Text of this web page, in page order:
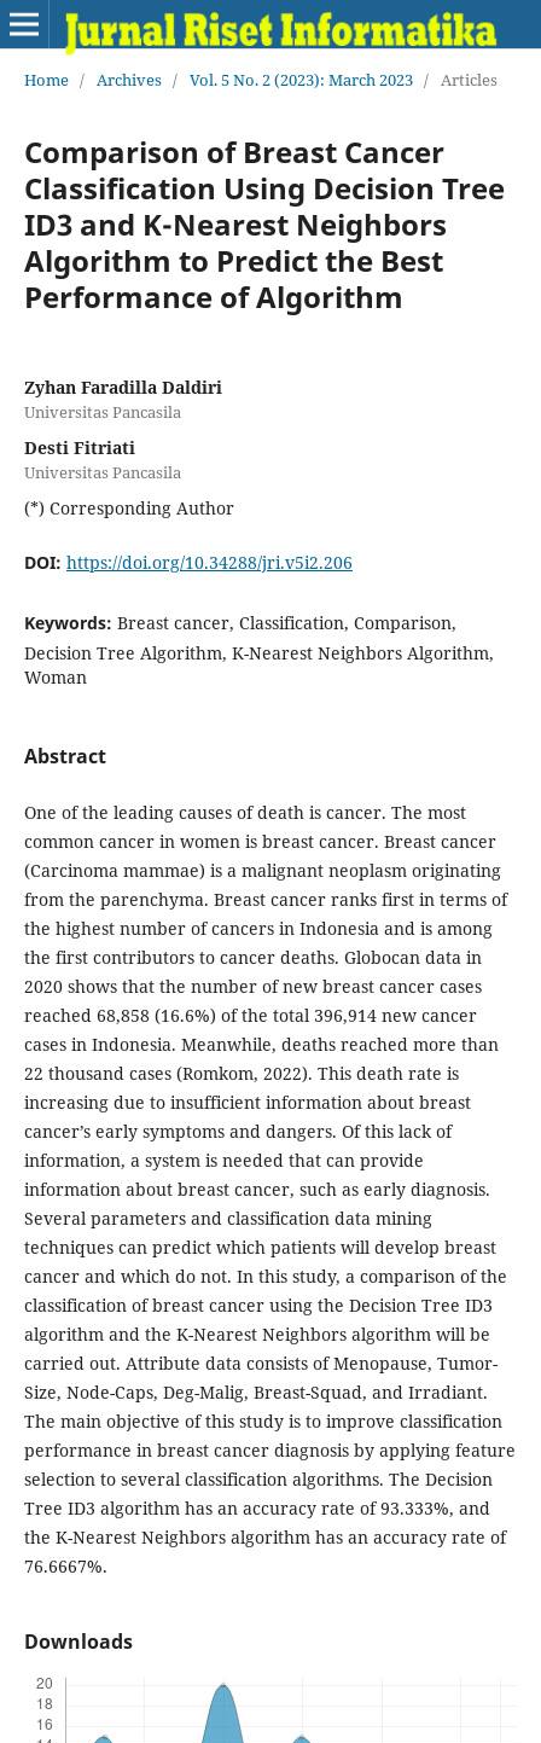
Home / Archives / Vol. 5 No. 2 (2023): March 2023 / Articles
Comparison of Breast Cancer
Classification Using Decision Tree
ID3 and K-Nearest Neighbors
Algorithm to Predict the Best
Performance of Algorithm
Zyhan Faradilla Daldiri
Universitas Pancasila
Desti Fitriati
Universitas Pancasila
(*) Corresponding Author
DOI: https://doi.org/10.34288/jri.v5i2.206
Keywords: Breast cancer, Classification, Comparison,
Decision Tree Algorithm, K-Nearest Neighbors Algorithm,
Woman
Abstract
One of the leading causes of death is cancer. The most
common cancer in women is breast cancer. Breast cancer
(Carcinoma mammae) is a malignant neoplasm originating
from the parenchyma. Breast cancer ranks first in terms of
the highest number of cancers in Indonesia and is among
the first contributors to cancer deaths. Globocan data in
2020 shows that the number of new breast cancer cases
reached 68,858 (16.6%) of the total 396,914 new cancer
cases in Indonesia. Meanwhile, deaths reached more than
22 thousand cases (Romkom, 2022). This death rate is
increasing due to insufficient information about breast
cancer’s early symptoms and dangers. Of this lack of
information, a system is needed that can provide
information about breast cancer, such as early diagnosis.
Several parameters and classification data mining
techniques can predict which patients will develop breast
cancer and which do not. In this study, a comparison of the
classification of breast cancer using the Decision Tree ID3
algorithm and the K-Nearest Neighbors algorithm will be
carried out. Attribute data consists of Menopause, Tumor-
Size, Node-Caps, Deg-Malig, Breast-Squad, and Irradiant.
The main objective of this study is to improve classification
performance in breast cancer diagnosis by applying feature
selection to several classification algorithms. The Decision
Tree ID3 algorithm has an accuracy rate of 93.333%, and
the K-Nearest Neighbors algorithm has an accuracy rate of
76.6667%.
Downloads